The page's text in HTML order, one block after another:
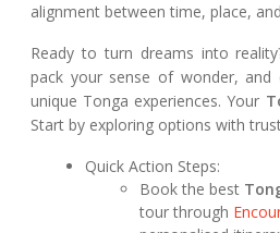
alignment between time, place,
Ready to turn dreams into
pack your sense of wonder,
unique Tonga experiences. Your
Start by exploring options with
Quick Action Steps:
Book the best
tour through